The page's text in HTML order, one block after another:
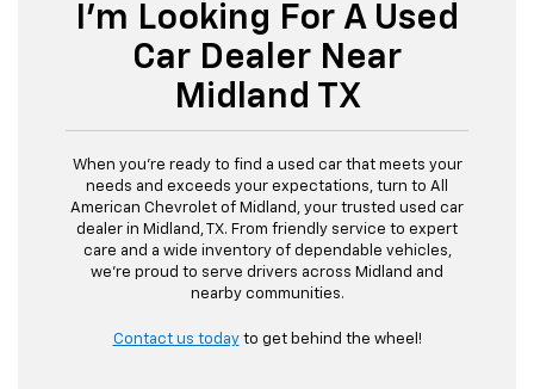
I'm Looking For A Used
Car Dealer Near
Midland TX
When you're ready to find a used car that meets your
needs and exceeds your expectations, turn to All
American Chevrolet of Midland, your trusted used car
dealer in Midland, TX. From friendly service to expert
care and a wide inventory of dependable vehicles,
we're proud to serve drivers across Midland and
nearby communities.
Contact us todayto get behind the wheel!